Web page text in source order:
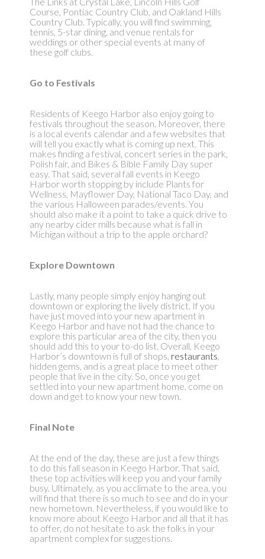
Course, Pontiac Country Club, and Oakland Hills
Country Club. Typically, you will find swimming,
tennis, 5-star dining, and venue rentals for
weddings or other special events at many of
these golf clubs.
Go to Festivals
Residents of Keego Harbor also enjoy going to
festivals throughout the season. Moreover, there
is a local events calendar and a few websites that
will tell you exactly what is coming up next. This
makes finding a festival, concert series in the park,
Polish fair, and Bikes & Bible Family Day super
easy. That said, several fall events in Keego
Harbor worth stopping by include Plants for
Wellness, Mayflower Day, National Taco Day, and
the various Halloween parades/events. You
should also make it a point to take a quick drive to
any nearby cider mills because what is fall in
Michigan without a trip to the apple orchard?
Explore Downtown
Lastly, many people simply enjoy hanging out
downtown or exploring the lively district. If you
have just moved into your new apartment in
Keego Harbor and have not had the chance to
explore this particular area of the city, then you
should add this to your to-do list. Overall, Keego
Harbor’s downtown is full of shops, restaurants,
hidden gems, and is a great place to meet other
people that live in the city. So, once you get
settled into your new apartment home, come on
down and get to know your new town.
Final Note
At the end of the day, these are just a few things
to do this fall season in Keego Harbor. That said,
these top activities will keep you and your family
busy. Ultimately, as you acclimate to the area, you
will find that there is so much to see and do in your
new hometown. Nevertheless, if you would like to
know more about Keego Harbor and all that it has
to offer, do not hesitate to ask the folks in your
apartment complex for suggestions.